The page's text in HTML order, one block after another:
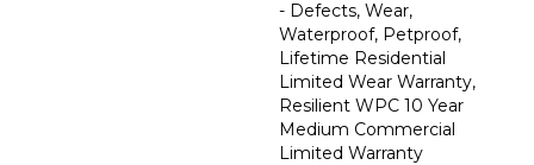
- Defects, Wear,
Waterproof, Petproof,
Lifetime Residential
Limited Wear Warranty,
Resilient WPC 10 Year
Medium Commercial
Limited Warranty